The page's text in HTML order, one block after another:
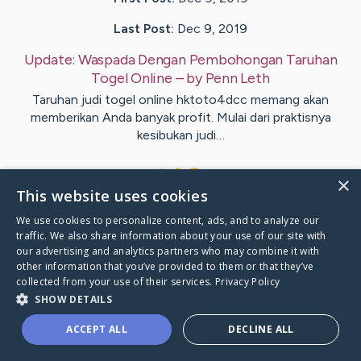
Last Post: Dec 9, 2019
Update: Waspada Dengan Pembohongan Taruhan
Togel Online – byPennLeth
Taruhan judi togel online hktoto4dcc memang akan
memberikan Anda banyak profit. Mulai dari praktisnya
kesibukan judi…
VisitBasse's CaringBridge
Caring Bridge dot org
×
This website uses cookies
We use cookies to personalize content, ads, and to analyze our
traffic. We also share information about your use of our site with
our advertising and analytics partners who may combine it with
other information that you’ve provided to them or that they’ve
collected from your use of their services. Privacy Policy
SHOW DETAILS
ACCEPT ALL DECLINE ALL